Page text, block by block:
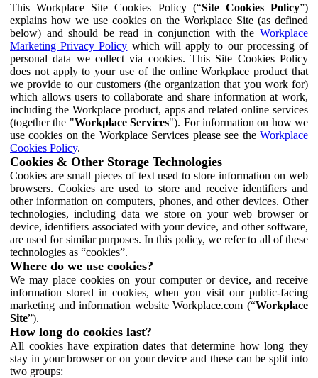
This Workplace Site Cookies Policy (“Site Cookies Policy”)
explains how we use cookies on the Workplace Site (as defined
below) and should be read in conjunction with the Workplace
Marketing Privacy Policy which will apply to our processing of
personal data we collect via cookies. This Site Cookies Policy
does not apply to your use of the online Workplace product that
we provide to our customers (the organization that you work for)
which allows users to collaborate and share information at work,
including the Workplace product, apps and related online services
(together the "Workplace Services"). For information on how we
use cookies on the Workplace Services please see the Workplace
Cookies Policy.
Cookies & Other Storage Technologies
Cookies are small pieces of text used to store information on web
browsers. Cookies are used to store and receive identifiers and
other information on computers, phones, and other devices. Other
technologies, including data we store on your web browser or
device, identifiers associated with your device, and other software,
are used for similar purposes. In this policy, we refer to all of these
technologies as “cookies”.
Where do we use cookies?
We may place cookies on your computer or device, and receive
information stored in cookies, when you visit our public-facing
marketing and information website Workplace.com (“Workplace
Site”).
How long do cookies last?
All cookies have expiration dates that determine how long they
stay in your browser or on your device and these can be split into
two groups: